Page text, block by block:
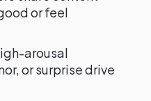
or feel
arousal
or surprise drive